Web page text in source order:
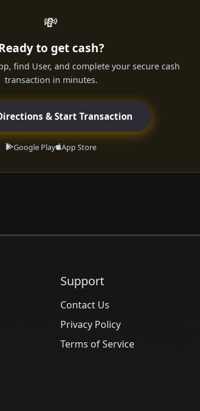
💸
to get cash?
find User, and complete your secure cash
transaction in minutes.
& Start Transaction
Google Play App Store
Support
Contact Us
Privacy Policy
Terms of Service